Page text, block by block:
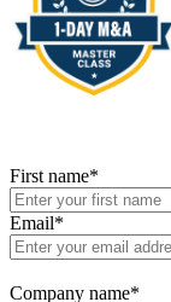
First name*
Email*
Company name*